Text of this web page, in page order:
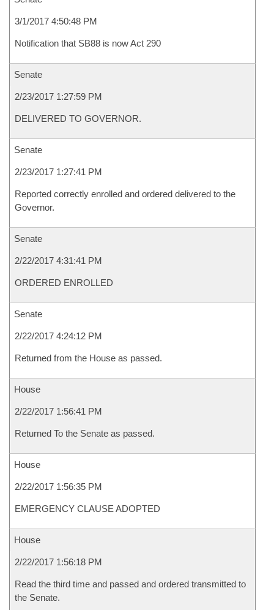
3/1/2017 4:50:48 PM
Notification that SB88 is now Act 290
Senate
2/23/2017 1:27:59 PM
DELIVERED TO GOVERNOR.
Senate
2/23/2017 1:27:41 PM
Reported correctly enrolled and ordered delivered to the
Governor.
Senate
2/22/2017 4:31:41 PM
ORDERED ENROLLED
Senate
2/22/2017 4:24:12 PM
Returned from the House as passed.
House
2/22/2017 1:56:41 PM
Returned To the Senate as passed.
House
2/22/2017 1:56:35 PM
EMERGENCY CLAUSE ADOPTED
House
2/22/2017 1:56:18 PM
Read the third time and passed and ordered transmitted to
the Senate.